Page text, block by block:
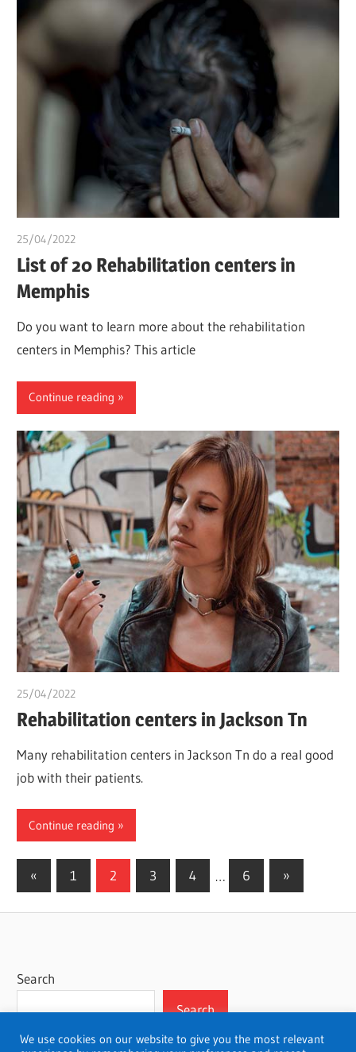
25/04/2022
List of 20 Rehabilitation centers in
Memphis
Do you want to learn more about the rehabilitation
centers in Memphis? This article
Continue reading
25/04/2022
Rehabilitation centers in Jackson Tn
Many rehabilitation centers in Jackson Tn do a real good
job with their patients.
Continue reading
Posts
« Previous
Posts
1 2 3 4 … 6
Next
Posts
»
Search
Search
We use cookies on our website to give you the most relevant